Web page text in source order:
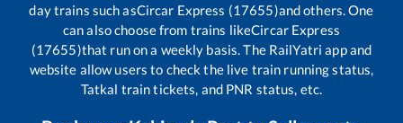
day trains such asCircar Express (17655)and others. One
can also choose from trains likeCircar Express
(17655)that run on a weekly basis. The RailYatri app and
website allow users to check the live train running status,
Tatkal train tickets, and PNR status, etc.